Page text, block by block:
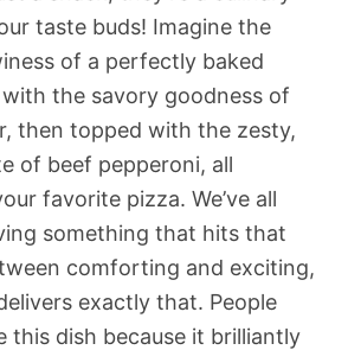
taste buds! Imagine the
of a perfectly baked
the savory goodness of
then topped with the zesty,
of beef pepperoni, all
favorite pizza. We’ve all
something that hits that
comforting and exciting,
exactly that. People
this dish because it brilliantly